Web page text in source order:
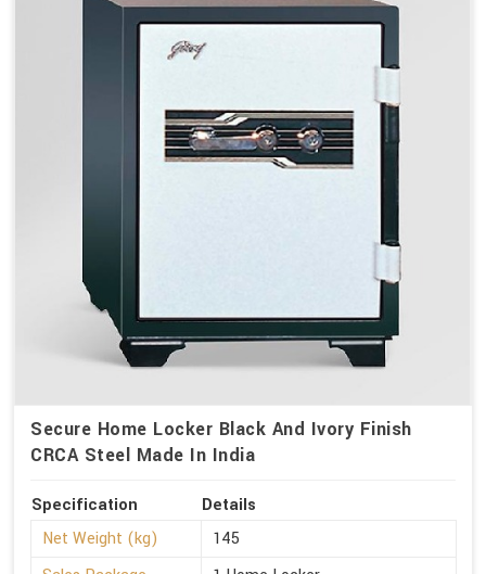
Secure Home Locker Black And Ivory Finish
CRCA Steel Made In India
Specification
Details
Net Weight (kg)
145